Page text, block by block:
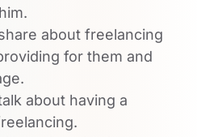
about freelancing
for them and
about having a